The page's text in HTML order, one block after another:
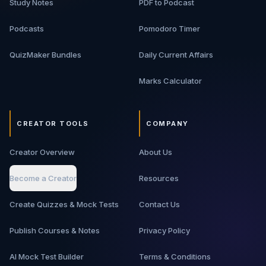
Study Notes
Podcasts
QuizMaker Bundles
PDF to Podcast
Pomodoro Timer
Daily Current Affairs
Marks Calculator
CREATOR TOOLS
Creator Overview
Become a Creator
Create Quizzes & Mock Tests
Publish Courses & Notes
AI Mock Test Builder
COMPANY
About Us
Resources
Contact Us
Privacy Policy
Terms & Conditions